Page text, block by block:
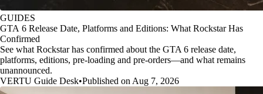
GUIDES
GTA 6 Release Date, Platforms and Editions: What Rockstar Has
Confirmed
See what Rockstar has confirmed about the GTA 6 release date,
platforms, editions, pre-loading and pre-orders—and what remains
unannounced.
VERTU Guide Desk•Published on Aug 7, 2026